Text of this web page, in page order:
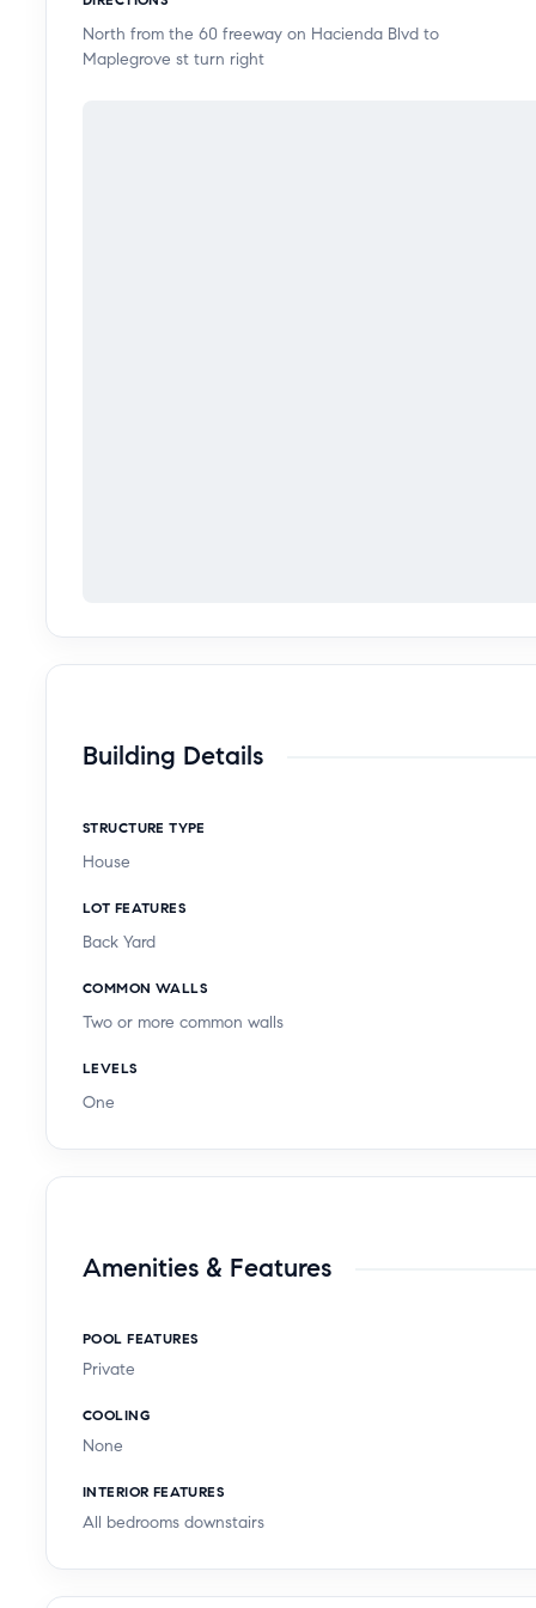
North from the 60 freeway on Hacienda Blvd to
Maplegrove st turn right
Building Details
STRUCTURE TYPE
House
LOT FEATURES
Back Yard
COMMON WALLS
Two or more common walls
LEVELS
One
Amenities & Features
POOL FEATURES
Private
COOLING
None
INTERIOR FEATURES
All bedrooms downstairs